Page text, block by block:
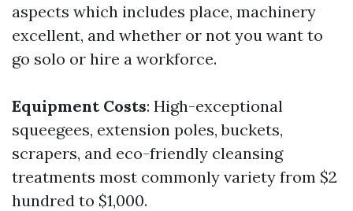
aspects which includes place, machinery
excellent, and whether or not you want to
go solo or hire a workforce.
Equipment Costs: High-exceptional
squeegees, extension poles, buckets,
scrapers, and eco-friendly cleansing
treatments most commonly variety from $2
hundred to $1,000.